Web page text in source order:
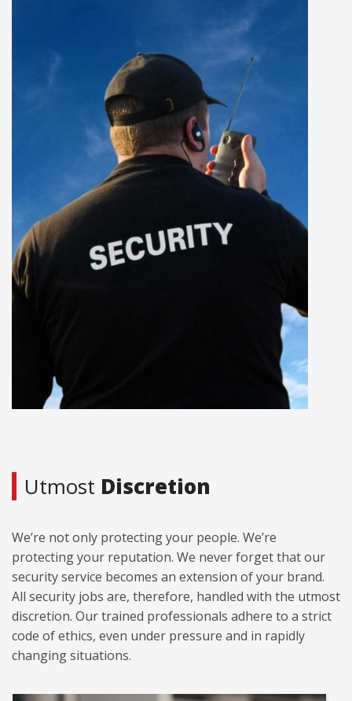
Utmost Discretion
We’re not only protecting your people. We’re
protecting your reputation. We never forget that our
security service becomes an extension of your brand.
All security jobs are, therefore, handled with the utmost
discretion. Our trained professionals adhere to a strict
code of ethics, even under pressure and in rapidly
changing situations.